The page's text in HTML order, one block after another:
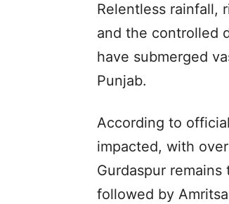
Relentless rainfall,
and the controlled
have submerged
Punjab.
According to
impacted, with
Gurdaspur
followed by